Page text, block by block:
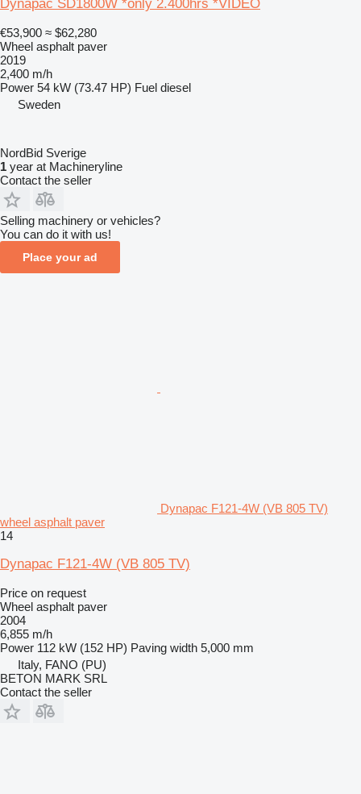
Dynapac SD1800W *only 2.400hrs *VIDEO
€53,900 ≈ $62,280
Wheel asphalt paver
2019
2,400 m/h
Power 54 kW (73.47 HP) Fuel diesel
Sweden
NordBid Sverige
1 year at Machineryline
Contact the seller
Selling machinery or vehicles?
You can do it with us!
Place your ad
Dynapac F121-4W (VB 805 TV)
wheel asphalt paver
14
Dynapac F121-4W (VB 805 TV)
Price on request
Wheel asphalt paver
2004
6,855 m/h
Power 112 kW (152 HP) Paving width 5,000 mm
Italy, FANO (PU)
BETON MARK SRL
Contact the seller